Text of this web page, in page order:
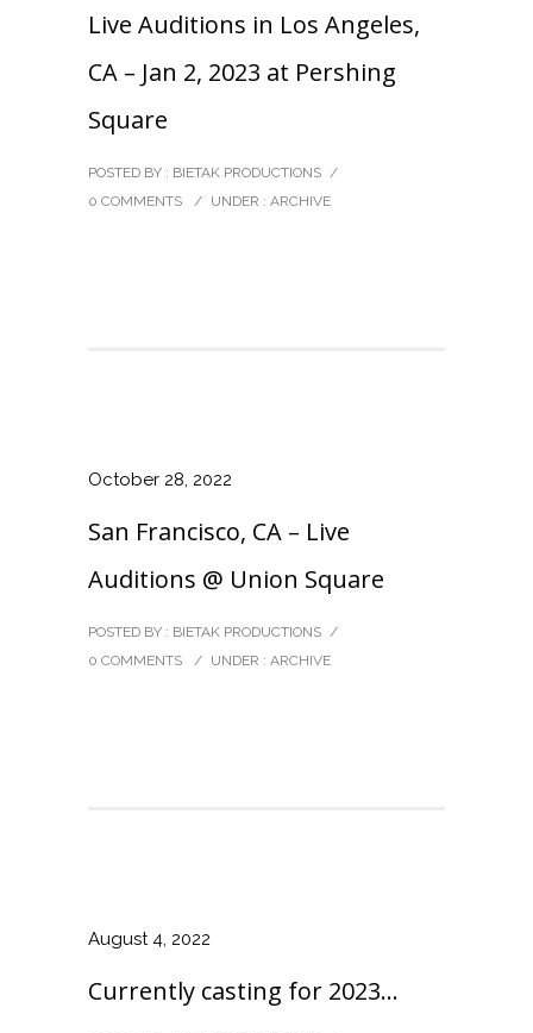
Live Auditions in Los Angeles,
CA – Jan 2, 2023 at Pershing
Square
POSTED BY : BIETAK PRODUCTIONS /
0 COMMENTS
/ UNDER : ARCHIVE
October 28, 2022
San Francisco, CA – Live
Auditions @ Union Square
POSTED BY : BIETAK PRODUCTIONS /
0 COMMENTS
/ UNDER : ARCHIVE
August 4, 2022
Currently casting for 2023…